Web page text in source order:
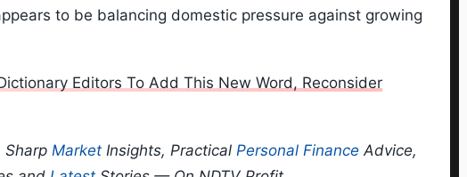
to be balancing domestic pressure against growing
Editors To Add This New Word, Reconsider
Sharp Market Insights, Practical Personal Finance Advice,